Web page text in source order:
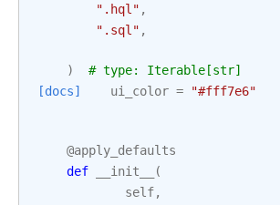
".hql" ,
".sql" ,
)
# type: Iterable[str]
[docs]
ui_color = "#fff7e6"
@apply_defaults
def
__init__
(
self,